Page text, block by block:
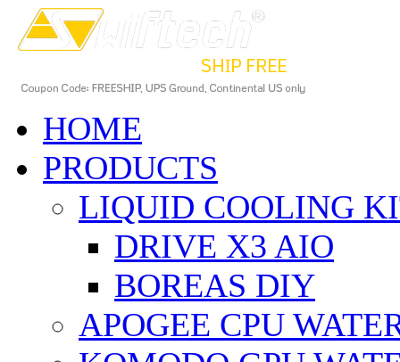
HOME
PRODUCTS
LIQUID COOLING
DRIVE X3 AIO
BOREAS DIY
APOGEE CPU